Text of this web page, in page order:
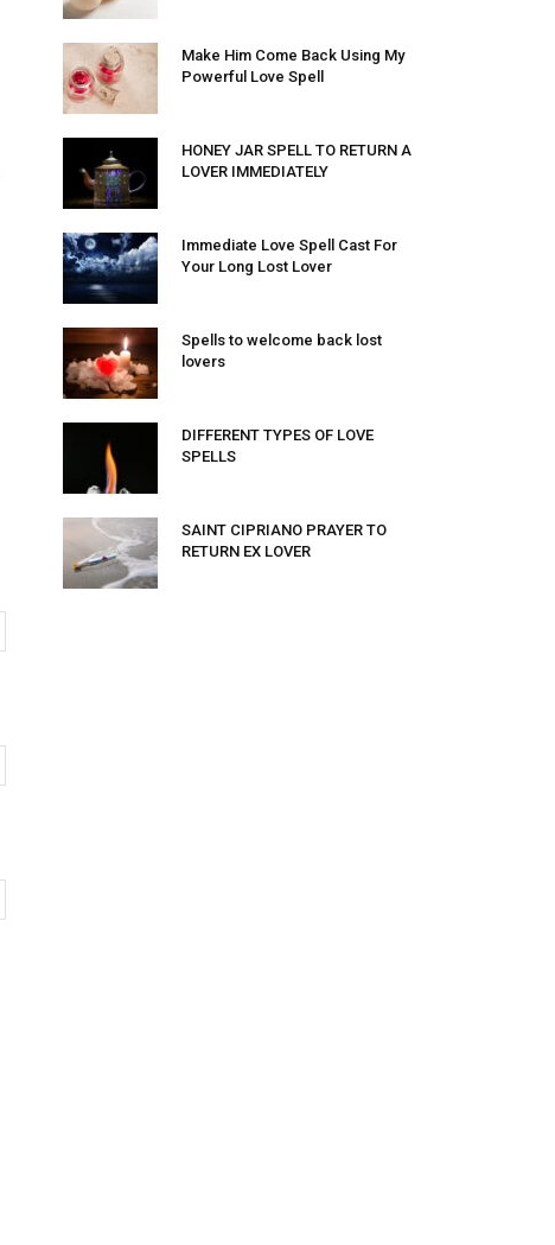
Make Him Come Back Using My
Powerful Love Spell
HONEY JAR SPELL TO RETURN A
LOVER IMMEDIATELY
Immediate Love Spell Cast For
Your Long Lost Lover
Spells to welcome back lost
lovers
DIFFERENT TYPES OF LOVE
SPELLS
SAINT CIPRIANO PRAYER TO
RETURN EX LOVER